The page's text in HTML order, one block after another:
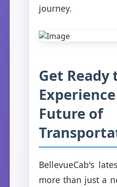
journey.
Get Ready
Future of
BellevueCab's
more than just a